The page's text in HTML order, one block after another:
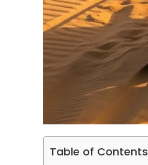
Table of Contents